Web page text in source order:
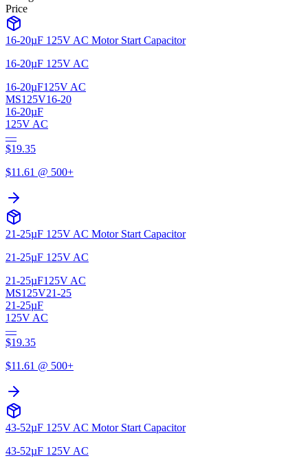
Price
16-20µF 125V AC Motor Start Capacitor
16-20µF 125V AC
16-20µF125V AC
MS125V16-20
16-20µF
125V AC
—
$19.35
$11.61 @ 500+
21-25µF 125V AC Motor Start Capacitor
21-25µF 125V AC
21-25µF125V AC
MS125V21-25
21-25µF
125V AC
—
$19.35
$11.61 @ 500+
43-52µF 125V AC Motor Start Capacitor
43-52µF 125V AC